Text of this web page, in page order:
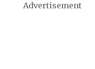
Advertisement